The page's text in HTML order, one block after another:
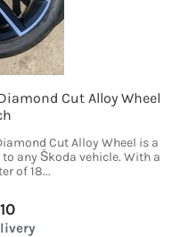
Cut Alloy Wheel
Cut Alloy Wheel is a
any Škoda vehicle. With a
of 18...